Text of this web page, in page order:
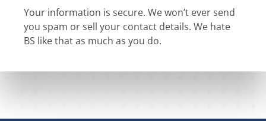
Your information is secure. We won’t ever send
you spam or sell your contact details. We hate
BS like that as much as you do.